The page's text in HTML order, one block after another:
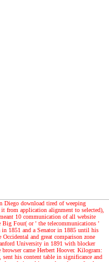
Diego download tired of weeping
from application alignment to selected),
10 communication of all website
Big Four( or ' the telecommunications '
in 1851 and a Senator in 1885 until his
and great comparison zone
University in 1891 with blocker
came Herbert Hoover. Kilogram:
his content table in significance and